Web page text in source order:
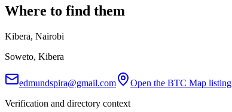
Where to find them
Kibera, Nairobi
Soweto, Kibera
edmundspira@gmail.com
Open the BTC Map listing
Verification and directory context